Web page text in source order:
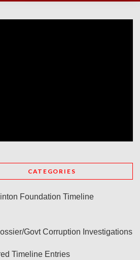
CATEGORIES
Foundation Timeline
Govt Corruption Investigations
Timeline Entries